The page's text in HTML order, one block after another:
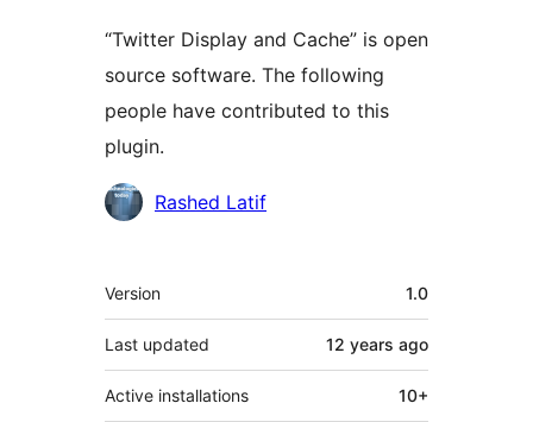
“Twitter Display and Cache” is open
source software. The following
people have contributed to this
plugin.
Contributors
Rashed Latif
Meta
Version 1.0
Last updated 12 years ago
Active installations 10+